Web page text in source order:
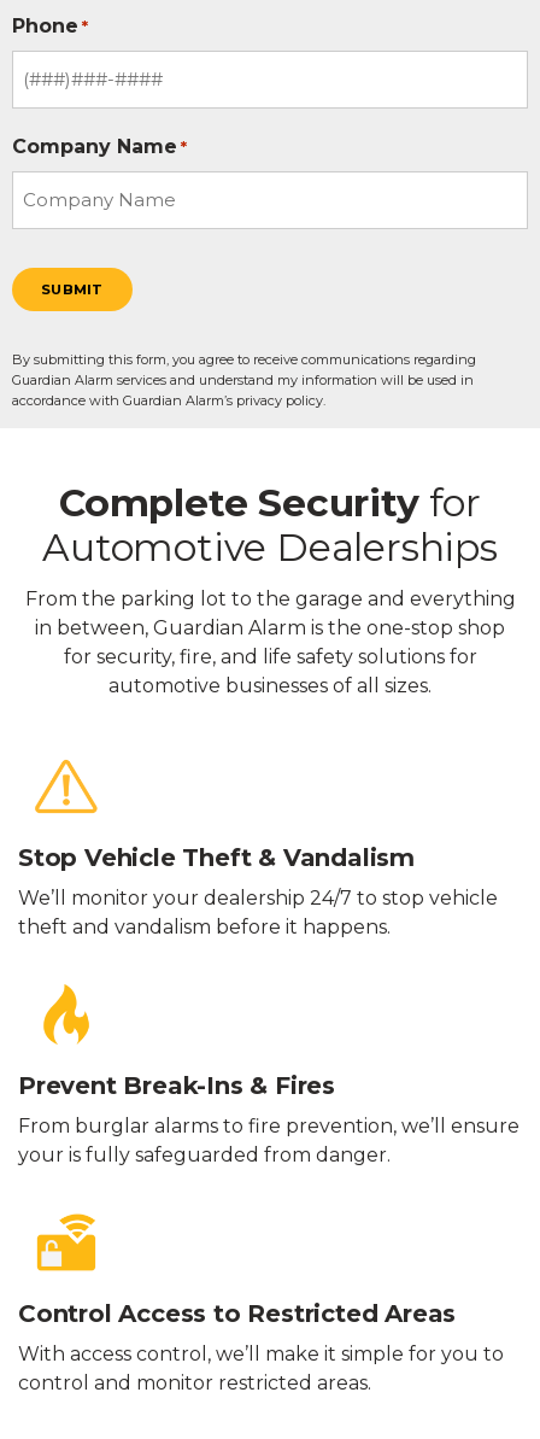
Phone *
Company Name *
SUBMIT
By submitting this form, you agree to receive communications regarding
Guardian Alarm services and understand my information will be used in
accordance with Guardian Alarm’s privacy policy.
Complete Securityfor
Automotive Dealerships
From the parking lot to the garage and everything
in between, Guardian Alarm is the one-stop shop
for security, fire, and life safety solutions for
automotive businesses of all sizes.
Stop Vehicle Theft & Vandalism
We’ll monitor your dealership 24/7 to stop vehicle
theft and vandalism before it happens.
Prevent Break-Ins & Fires
From burglar alarms to fire prevention, we’ll ensure
your is fully safeguarded from danger.
Control Access to Restricted Areas
With access control, we’ll make it simple for you to
control and monitor restricted areas.